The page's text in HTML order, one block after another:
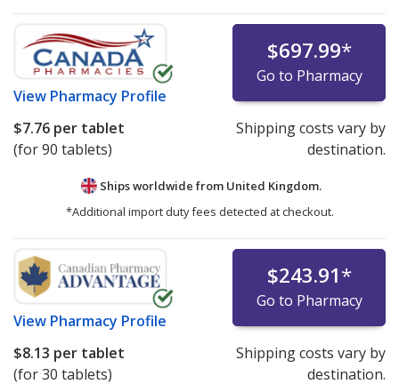
certification requirements may list prices for
refrigerated medications under the "International Price
Comparison" tab.
Pharmacies listing refrigerated product prices on
compliance with IPVP cold chain certification
requirements.
We strongly recommend patients avoid ordering
refrigerated medications—or any medicines—online
from websites that are not verified by the
PharmacyChecker International Pharmacy Verification
Program or another comparable verification program.
For detailed policies, please see:
International Pharmacy Verification Program Policies.
If you have questions or comments about this issue,
View Pharmacy Profile
$697.99*
Go to Pharmacy
$7.76 per tablet
(for 90 tablets)
Shipping costs vary by
destination.
Ships worldwide from United Kingdom.
*Additional import duty fees detected at checkout.
View Pharmacy Profile
$243.91*
Go to Pharmacy
$8.13 per tablet
(for 30 tablets)
Shipping costs vary by
destination.